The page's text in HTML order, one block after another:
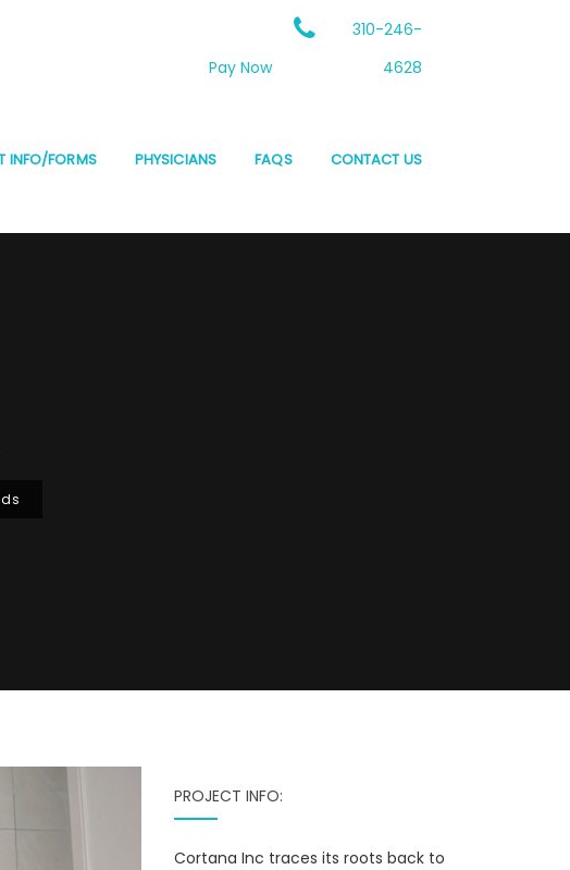
Pay Now
310-246-
4628
INFO/FORMS PHYSICIANS FAQS CONTACT US
PROJECT INFO:
Cortana Inc traces its roots back to